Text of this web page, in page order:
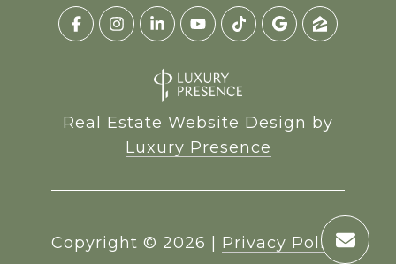
Real Estate Website Design by
Luxury Presence
Copyright © 2026 Privacy Policy